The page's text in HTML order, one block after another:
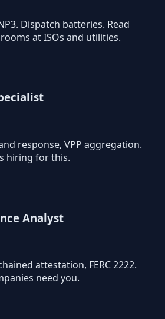
Dispatch batteries. Read
at ISOs and utilities.
response, VPP aggregation.
hiring for this.
Analyst
attestation, FERC 2222.
need you.